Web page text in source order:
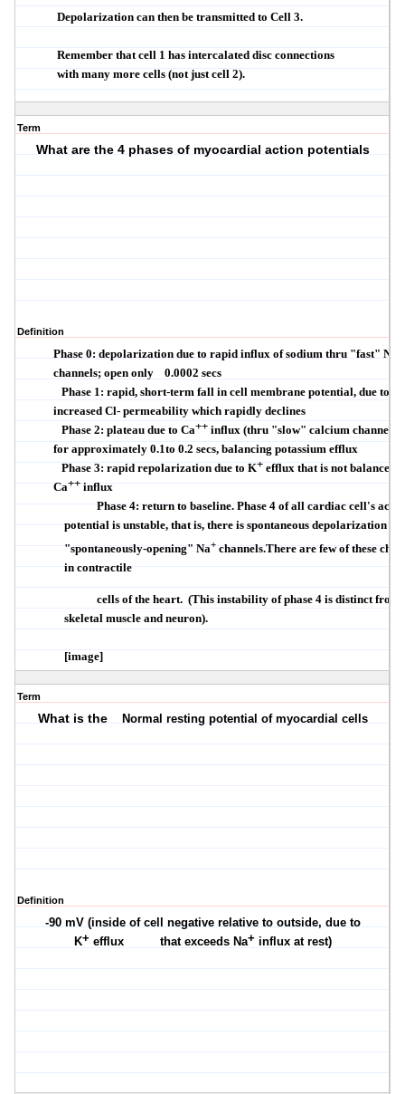
Depolarization can then be transmitted to Cell 3.
Remember that cell 1 has intercalated disc connections
with many more cells (not just cell 2).
Term
What are the 4 phases of myocardial action potentials
Definition
Phase 0: depolarization due to rapid influx of sodium thru "fast" Na
channels; open only
0.0002 secs
Phase 1: rapid, short-term fall in cell membrane potential, due to
increased Cl- permeability which rapidly declines
Phase 2: plateau due to Ca++ influx (thru "slow" calcium channels;
for approximately 0.1to 0.2 secs, balancing potassium efflux
Phase 3: rapid repolarization due to K+ efflux that is not balanced
Ca++ influx
Phase 4: return to baseline. Phase 4 of all cardiac cell's
potential is unstable, that is, there is spontaneous depolarization
"spontaneously-opening" Na+ channels.There are few of these
in contractile
cells of the heart. (This instability of phase 4 is distinct from
skeletal muscle and neuron).
[image]
Term
What is the Normal resting potential of myocardial cells
Definition
-90 mV (inside of cell negative relative to outside, due to
K+ efflux that exceeds Na+ influx at rest)